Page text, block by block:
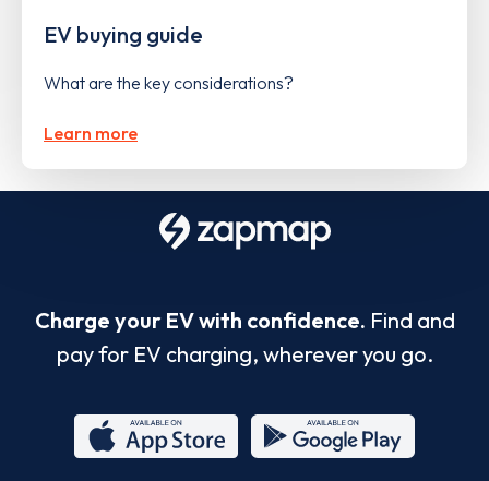
EV buying guide
What are the key considerations?
Learn more
Charge your EV with confidence. Find and
pay for EV charging, wherever you go.